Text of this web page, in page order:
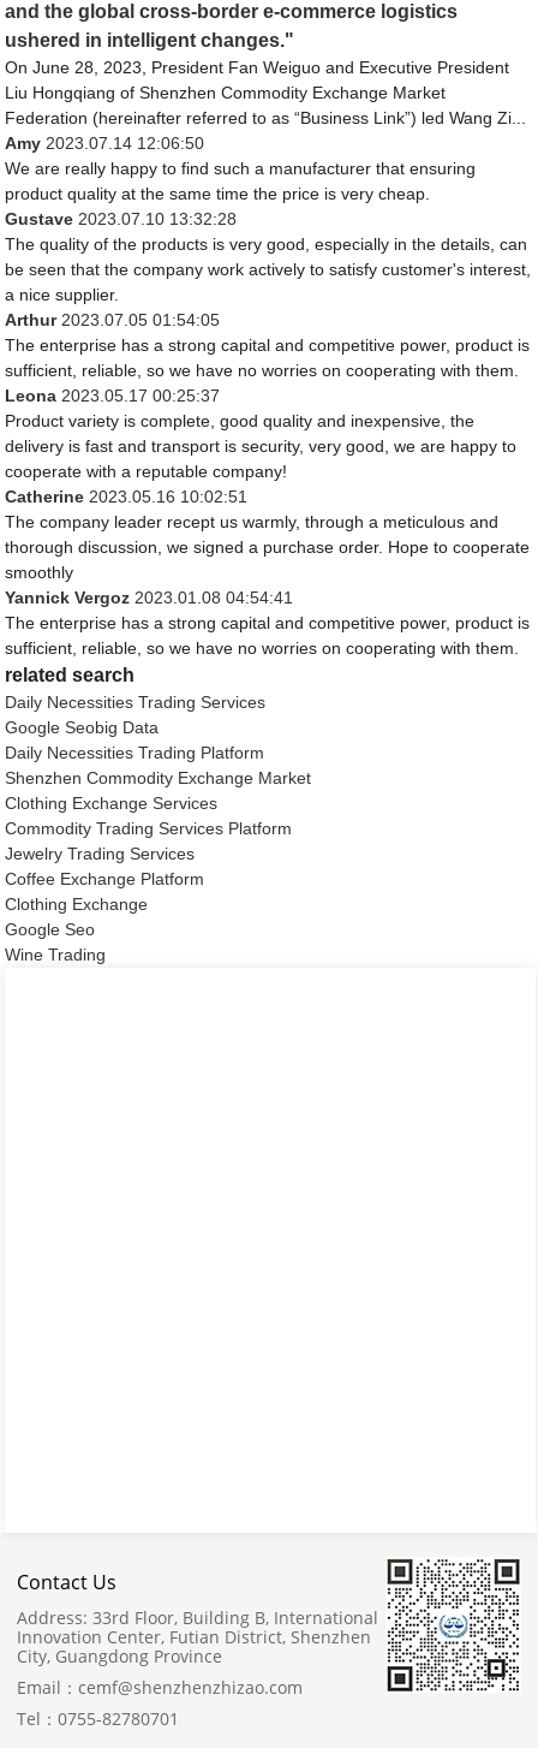
and the global cross-border e-commerce logistics
ushered in intelligent changes."
On June 28, 2023, President Fan Weiguo and Executive President
Liu Hongqiang of Shenzhen Commodity Exchange Market
Federation (hereinafter referred to as “Business Link”) led Wang Zi...
Amy 2023.07.14 12:06:50
We are really happy to find such a manufacturer that ensuring
product quality at the same time the price is very cheap.
Gustave 2023.07.10 13:32:28
The quality of the products is very good, especially in the details, can
be seen that the company work actively to satisfy customer's interest,
a nice supplier.
Arthur 2023.07.05 01:54:05
The enterprise has a strong capital and competitive power, product is
sufficient, reliable, so we have no worries on cooperating with them.
Leona 2023.05.17 00:25:37
Product variety is complete, good quality and inexpensive, the
delivery is fast and transport is security, very good, we are happy to
cooperate with a reputable company!
Catherine 2023.05.16 10:02:51
The company leader recept us warmly, through a meticulous and
thorough discussion, we signed a purchase order. Hope to cooperate
smoothly
Yannick Vergoz 2023.01.08 04:54:41
The enterprise has a strong capital and competitive power, product is
sufficient, reliable, so we have no worries on cooperating with them.
related search
Daily Necessities Trading Services
Google Seobig Data
Daily Necessities Trading Platform
Shenzhen Commodity Exchange Market
Clothing Exchange Services
Commodity Trading Services Platform
Jewelry Trading Services
Coffee Exchange Platform
Clothing Exchange
Google Seo
Wine Trading
Contact Us
Address: 33rd Floor, Building B, International
Innovation Center, Futian District, Shenzhen
City, Guangdong Province
Email： cemf@shenzhenzhizao.com
Tel：0755-82780701